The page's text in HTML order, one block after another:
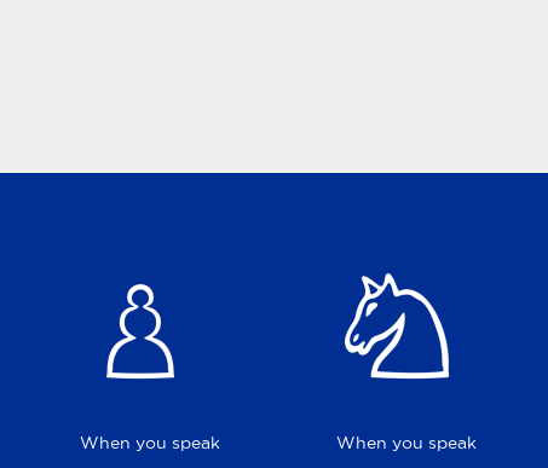
When you speak
When you speak